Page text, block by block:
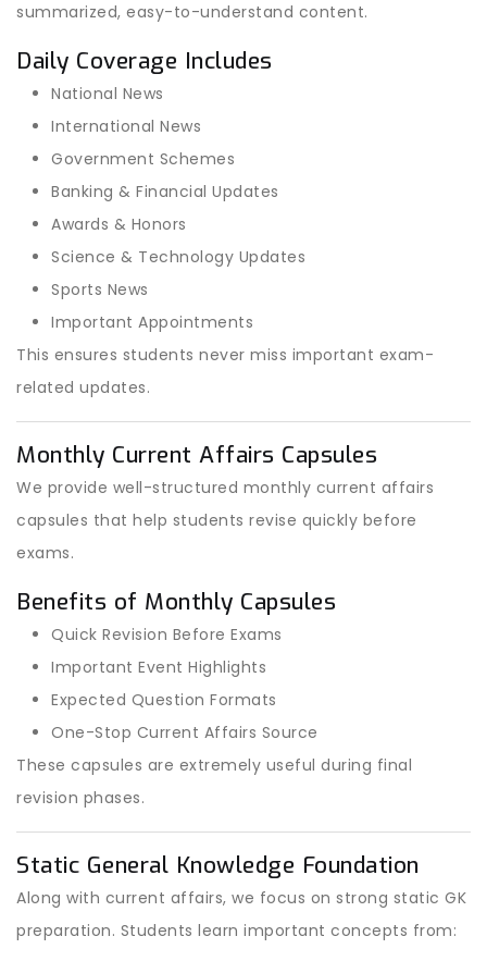
summarized, easy-to-understand content.
Daily Coverage Includes
National News
International News
Government Schemes
Banking & Financial Updates
Awards & Honors
Science & Technology Updates
Sports News
Important Appointments
This ensures students never miss important exam-
related updates.
Monthly Current Affairs Capsules
We provide well-structured monthly current affairs
capsules that help students revise quickly before
exams.
Benefits of Monthly Capsules
Quick Revision Before Exams
Important Event Highlights
Expected Question Formats
One-Stop Current Affairs Source
These capsules are extremely useful during final
revision phases.
Static General Knowledge Foundation
Along with current affairs, we focus on strong static GK
preparation. Students learn important concepts from: